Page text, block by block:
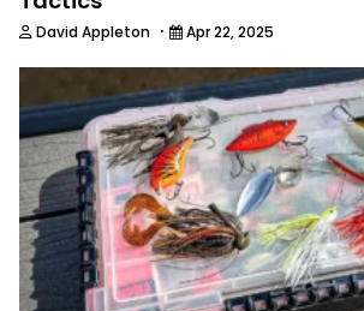
David Appleton · Apr 22, 2025